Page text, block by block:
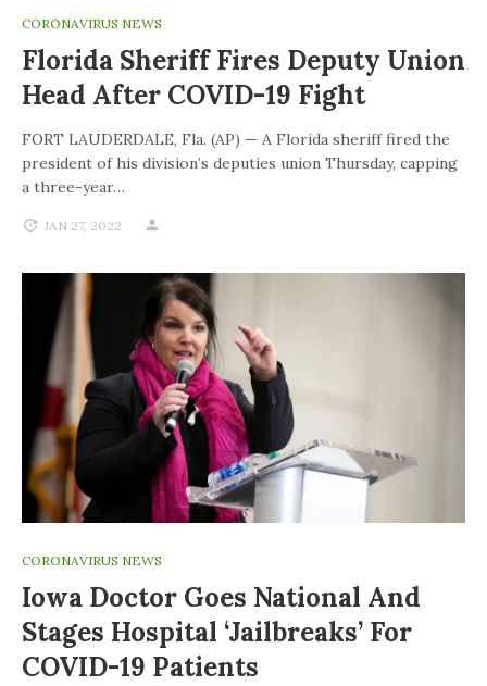
CORONAVIRUS NEWS
Florida Sheriff Fires Deputy Union
Head After COVID-19 Fight
FORT LAUDERDALE, Fla. (AP) — A Florida sheriff fired the
president of his division’s deputies union Thursday, capping
a three-year…
JAN 27, 2022
CORONAVIRUS NEWS
Iowa Doctor Goes National And
Stages Hospital ‘jailbreaks’ For
COVID-19 Patients